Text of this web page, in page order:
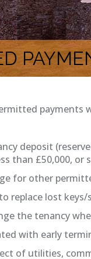
payments
deposit
than £50,000,
for other
replace lost
the tenancy
with early
of utilities,